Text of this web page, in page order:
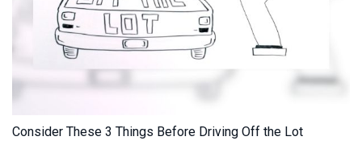
Consider These 3 Things Before Driving Off the Lot